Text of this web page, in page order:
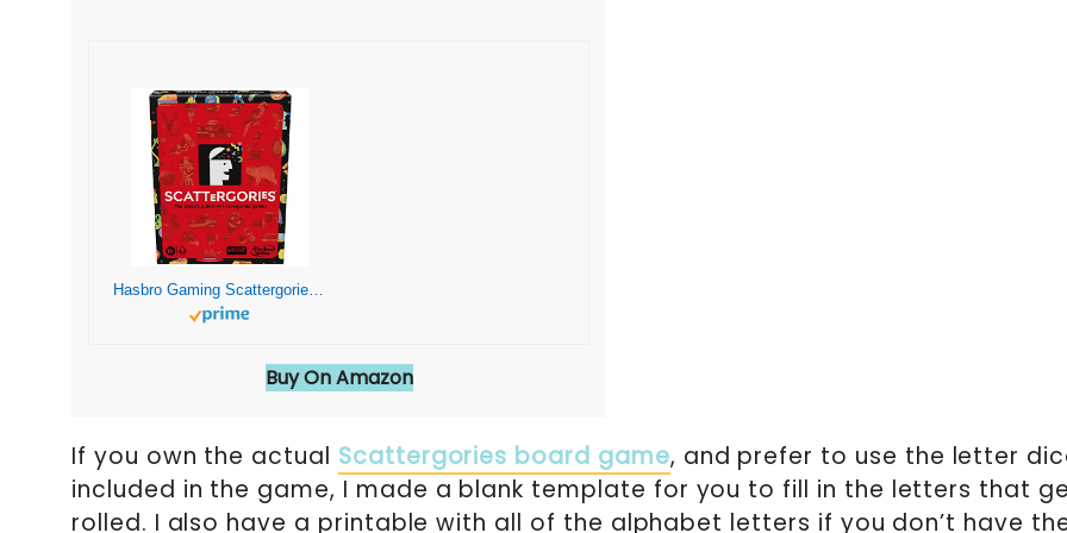
Hasbro Gaming Scattergories Classic Game, Party Game for Adults and Teens Ages 13 and up, Board Game for 2+ Players
Buy On Amazon
If you own the actual Scattergories board game, and prefer to use the letter
included in the game, I made a blank template for you to fill in the letters that
rolled. I also have a printable with all of the alphabet letters if you don’t have